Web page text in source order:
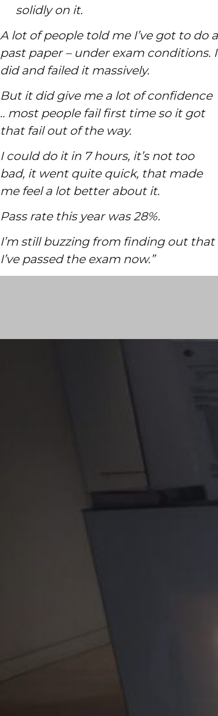
solidly on it.
A lot of people told me I’ve got to do a
past paper – under exam conditions. I
did and failed it massively.
But it did give me a lot of confidence
.. most people fail first time so it got
that fail out of the way.
I could do it in 7 hours, it’s not too
bad, it went quite quick, that made
me feel a lot better about it.
Pass rate this year was 28%.
I’m still buzzing from finding out that
I’ve passed the exam now.”